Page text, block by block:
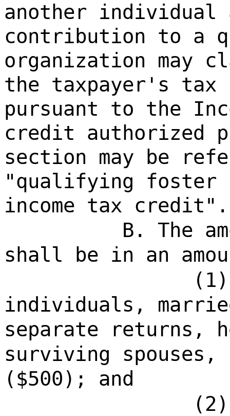
another individual
contribution to a
organization may
the taxpayer's
pursuant to the
credit authorized
section may be
"qualifying foster
income tax credit".
B. The
shall be in an
individuals,
separate returns,
surviving
($500); and